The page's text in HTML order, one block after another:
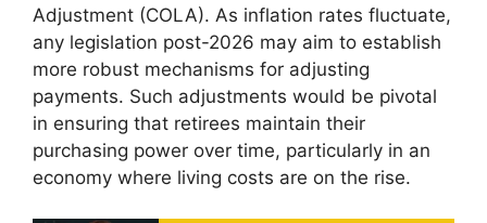
Adjustment (COLA). As inflation rates fluctuate,
any legislation post-2026 may aim to establish
more robust mechanisms for adjusting
payments. Such adjustments would be pivotal
in ensuring that retirees maintain their
purchasing power over time, particularly in an
economy where living costs are on the rise.